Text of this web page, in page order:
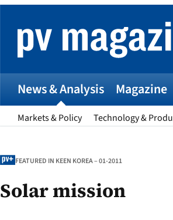
News & Analysis
Markets & Policy Technology &
Magazine
FEATURED IN KEEN KOREA – 01-2011
Solar mission